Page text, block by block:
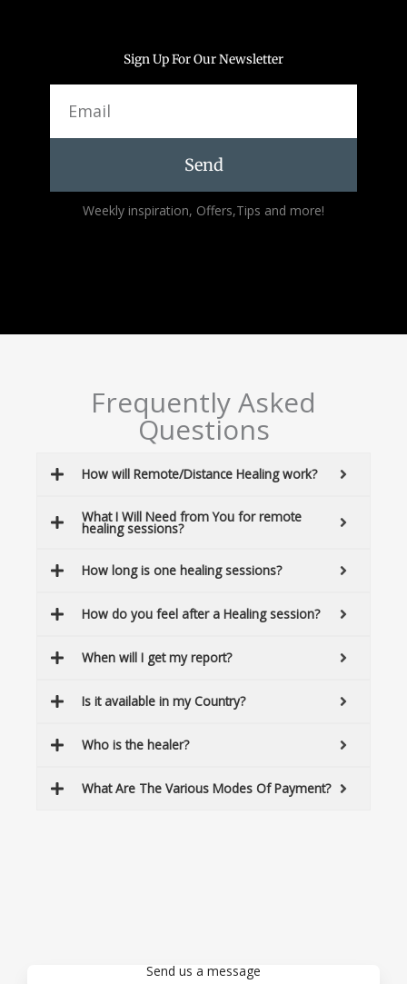
Sign Up For Our Newsletter
Send
Alternative:
Weekly inspiration, Offers,Tips and more!
Frequently Asked
Questions
How will Remote/Distance Healing work?
What I Will Need from You for remote
healing sessions?
How long is one healing sessions?
How do you feel after a Healing session?
When will I get my report?
Is it available in my Country?
Who is the healer?
What Are The Various Modes Of Payment?
Send us a message